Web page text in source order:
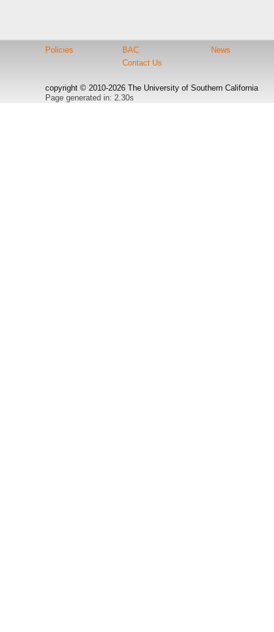
Policies
BAC
Contact Us
News
copyright © 2010-2026 The University of Southern California
Page generated in: 2.30s